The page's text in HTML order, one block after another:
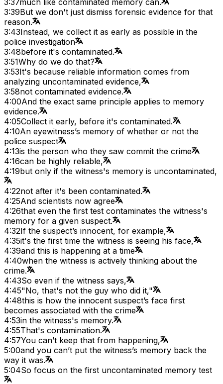
3:39But we don't just dismiss forensic evidence for that
reason.
3:43Instead, we collect it as early as possible in the
police investigation
3:48before it's contaminated.
3:51Why do we do that?
3:53It's because reliable information comes from
analyzing uncontaminated evidence,
3:58not contaminated evidence.
4:00And the exact same principle applies to memory
evidence.
4:05Collect it early, before it's contaminated.
4:10An eyewitness’s memory of whether or not the
police suspect
4:13is the person who they saw commit the crime
4:16can be highly reliable,
4:19but only if the witness's memory is uncontaminated,
4:22not after it's been contaminated.
4:25And scientists now agree
4:26that even the first test contaminates the witness's
memory for a given suspect.
4:32If the suspect’s innocent, for example,
4:35it's the first time the witness is seeing his face,
4:39and this is happening at a time
4:40when the witness is actively thinking about the
crime.
4:43So even if the witness says,
4:45"No, that's not the guy who did it,"
4:48this is how the innocent suspect’s face first
becomes associated with the crime
4:53in the witness's memory.
4:55That's contamination.
4:57You can’t keep that from happening,
5:00and you can’t put the witness’s memory back the
way it was.
5:04So focus on the first uncontaminated memory test